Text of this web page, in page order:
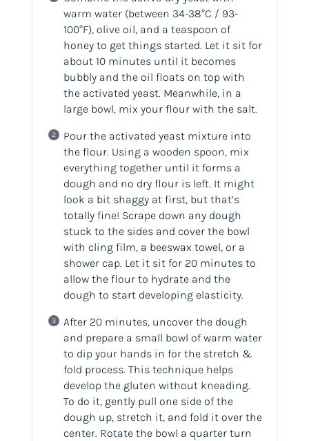
warm water (between 34-38°C / 93-
100°F), olive oil, and a teaspoon of
honey to get things started. Let it sit for
about 10 minutes until it becomes
bubbly and the oil floats on top with
the activated yeast. Meanwhile, in a
large bowl, mix your flour with the salt.
Pour the activated yeast mixture into
the flour. Using a wooden spoon, mix
everything together until it forms a
dough and no dry flour is left. It might
look a bit shaggy at first, but that’s
totally fine! Scrape down any dough
stuck to the sides and cover the bowl
with cling film, a beeswax towel, or a
shower cap. Let it sit for 20 minutes to
allow the flour to hydrate and the
dough to start developing elasticity.
After 20 minutes, uncover the dough
and prepare a small bowl of warm water
to dip your hands in for the stretch &
fold process. This technique helps
develop the gluten without kneading.
To do it, gently pull one side of the
dough up, stretch it, and fold it over the
center. Rotate the bowl a quarter turn